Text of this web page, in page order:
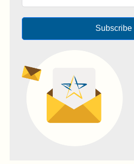
Subscribe